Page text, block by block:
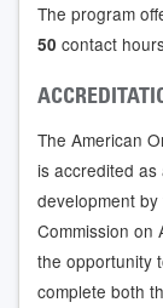
The program
50 contact
The American
is accredited
development
Commission on
the opportunity
complete both